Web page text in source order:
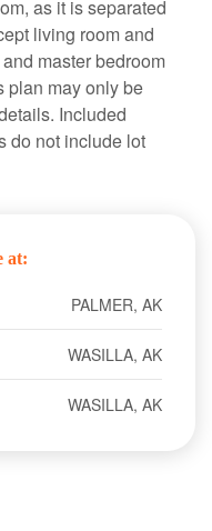
as it is separated
living room and
master bedroom
plan may only be
Included
do not include lot
at:
PALMER, AK
WASILLA, AK
WASILLA, AK